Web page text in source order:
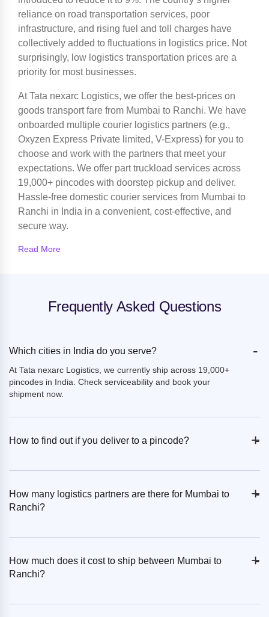
reliance on road transportation services, poor
infrastructure, and rising fuel and toll charges have
collectively added to fluctuations in logistics price. Not
surprisingly, low logistics transportation prices are a
priority for most businesses.
At Tata nexarc Logistics, we offer the best-prices on
goods transport fare from Mumbai to Ranchi. We have
onboarded multiple courier logistics partners (e.g.,
Oxyzen Express Private limited, V-Express) for you to
choose and work with the partners that meet your
expectations. We offer part truckload services across
19,000+ pincodes with doorstep pickup and deliver.
Hassle-free domestic courier services from Mumbai to
Ranchi in India in a convenient, cost-effective, and
secure way.
Read More
Frequently Asked Questions
Which cities in India do you serve? -
At Tata nexarc Logistics, we currently ship across 19,000+
pincodes in India. Check serviceability and book your
shipment now.
How to find out if you deliver to a pincode? +
-
How many logistics partners are there for Mumbai to
Ranchi?
+
-
How much does it cost to ship between Mumbai to
Ranchi?
+
-